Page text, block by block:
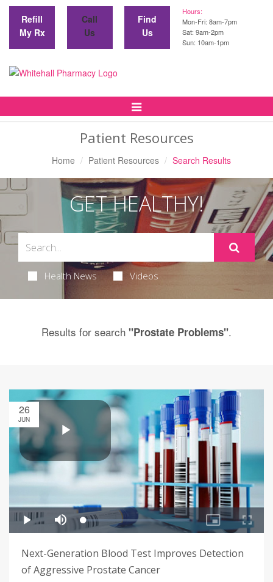
Refill
My Rx
Call
Us
Find
Us
Hours:
Mon-Fri: 8am-7pm
Sat: 9am-2pm
Sun: 10am-1pm
Toggle
Patient Resources
Home Patient Resources Search Results
GET HEALTHY!
Health News Videos
Results for search "Prostate Problems".
26
JUN
Next-Generation Blood Test Improves Detection
of Aggressive Prostate Cancer